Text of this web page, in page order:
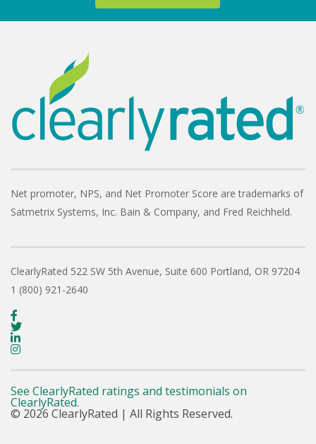
Net promoter, NPS, and Net Promoter Score are trademarks of
Satmetrix Systems, Inc. Bain & Company, and Fred Reichheld.
ClearlyRated 522 SW 5th Avenue, Suite 600 Portland, OR 97204
1 (800) 921-2640
See ClearlyRated ratings and testimonials on
ClearlyRated.
© 2026 ClearlyRated | All Rights Reserved.